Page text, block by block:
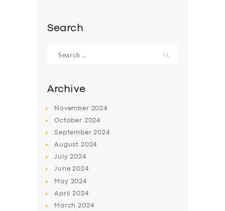
Search
for:
Archive
November 2024
October 2024
September2024
August 2024
July2024
June2024
May 2024
April2024
March2024